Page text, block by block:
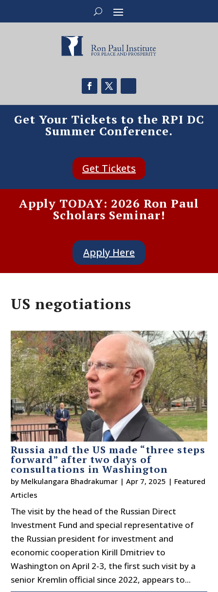
Get Your Tickets to the RPI DC
Summer Conference.
Get Tickets
Apply TODAY: 2026 Ron Paul
Scholars Seminar!
Apply Here
US negotiations
Russia and the US made “three steps
forward” after two days of
consultations in Washington
by Melkulangara Bhadrakumar |Apr 7, 2025 | Featured
Articles
The visit by the head of the Russian Direct
Investment Fund and special representative of
the Russian president for investment and
economic cooperation Kirill Dmitriev to
Washington on April 2-3, the first such visit by a
senior Kremlin official since 2022, appears to...